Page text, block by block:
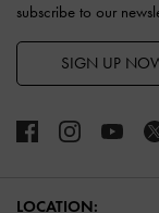
subscribe to our
SIGN UP
LOCATION: